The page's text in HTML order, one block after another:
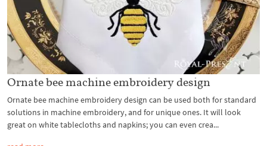
Ornate bee machine embroidery design
Ornate bee machine embroidery design can be used both for standard
solutions in machine embroidery, and for unique ones. It will look
great on white tablecloths and napkins; you can even crea...